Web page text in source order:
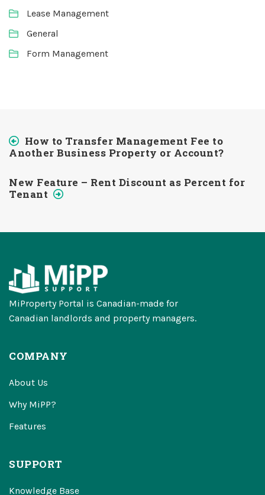
Lease Management
General
Form Management
How to Transfer Management Fee to
Another Business Property or Account?
New Feature – Rent Discount as Percent for
Tenant
MiProperty Portal is Canadian-made for
Canadian landlords and property managers.
COMPANY
About Us
Why MiPP?
Features
SUPPORT
Knowledge Base